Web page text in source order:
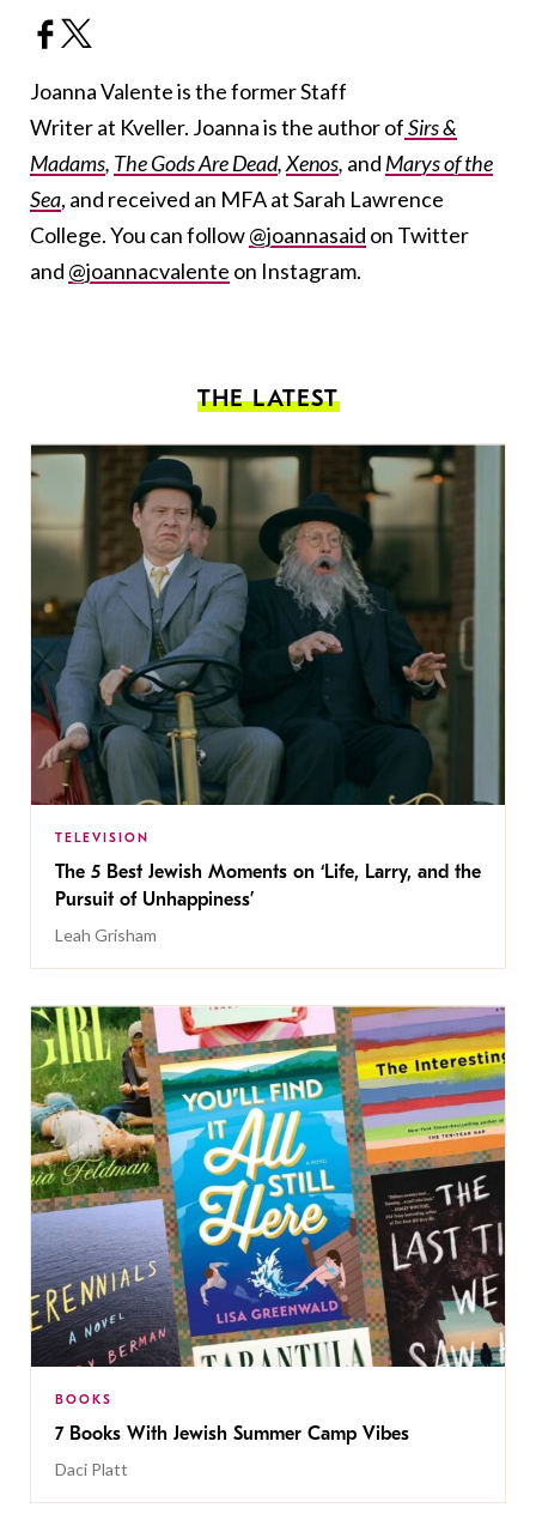
Joanna Valente is the former Staff
Writer at Kveller. Joanna is the author ofSirs &
Madams, The Gods Are Dead,Xenos, and Marys of the
Sea, and received an MFA at Sarah Lawrence
College. You can follow@joannasaid on Twitter
and @joannacvalente on Instagram.
THE LATEST
TELEVISION
The 5 Best Jewish Moments on ‘Life, Larry, and the
Pursuit of Unhappiness’
Leah Grisham
BOOKS
7 Books With Jewish Summer Camp Vibes
Daci Platt